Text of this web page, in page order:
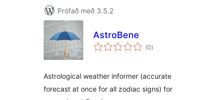
Prófað með 3.5.2
AstroBene
(0samtals
einkunnagjafir
)
Astrological weather informer (accurate
forecast at once for all zodiac signs) for